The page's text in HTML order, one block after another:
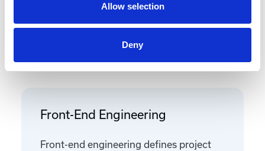
Allow selection
Deny
Featured Services
Front-End Engineering
Front-end engineering defines project